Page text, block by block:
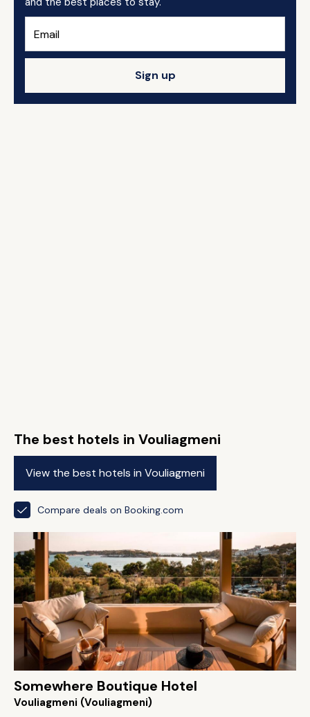
Sign up
The best hotels in Vouliagmeni
View the best hotels in Vouliagmeni
Compare deals on Booking.com
Somewhere Boutique Hotel
Vouliagmeni (Vouliagmeni)